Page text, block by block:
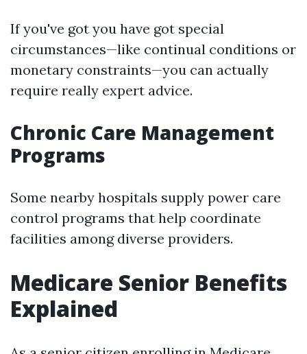
If you've got you have got special
circumstances—like continual conditions or
monetary constraints—you can actually
require really expert advice.
Chronic Care Management
Programs
Some nearby hospitals supply power care
control programs that help coordinate
facilities among diverse providers.
Medicare Senior Benefits
Explained